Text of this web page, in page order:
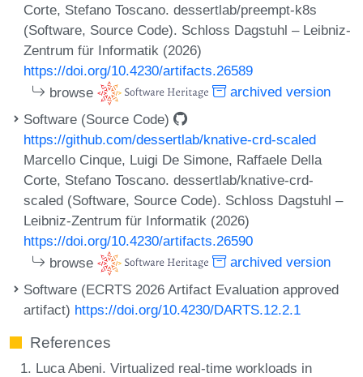
Corte, Stefano Toscano. dessertlab/preempt-k8s
(Software, Source Code). Schloss Dagstuhl – Leibniz-
Zentrum für Informatik (2026)
https://doi.org/10.4230/artifacts.26589
browse
archived version
Software (Source Code)
https://github.com/dessertlab/knative-crd-scaled
Marcello Cinque, Luigi De Simone, Raffaele Della
Corte, Stefano Toscano. dessertlab/knative-crd-
scaled (Software, Source Code). Schloss Dagstuhl –
Leibniz-Zentrum für Informatik (2026)
https://doi.org/10.4230/artifacts.26590
browse
archived version
Software (ECRTS 2026 Artifact Evaluation approved
artifact) https://doi.org/10.4230/DARTS.12.2.1
References
Luca Abeni. Virtualized real-time workloads in